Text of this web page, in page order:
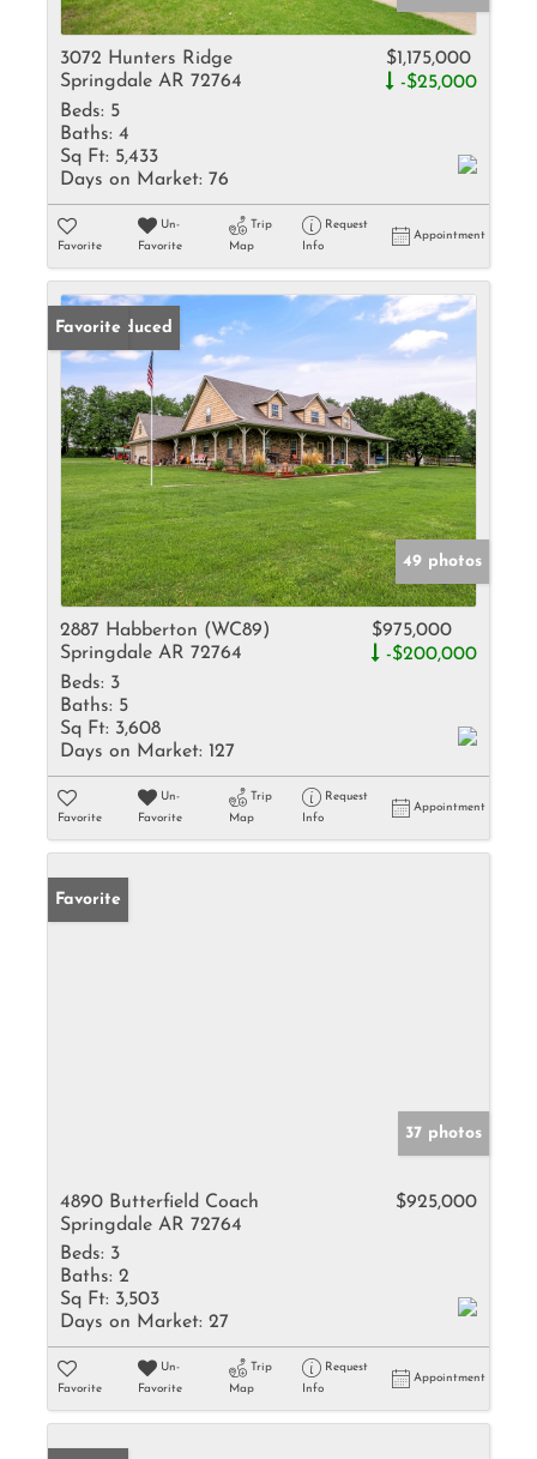
3072 Hunters Ridge
Springdale AR 72764
$1,175,000
-$25,000
Beds: 5
Baths: 4
Sq Ft: 5,433
Days on Market: 76
Favorite
Un-
Favorite
Trip
Map
Request
Info
Appointment
Price Reduced
Favorite
49 photos
2887 Habberton (WC89)
Springdale AR 72764
$975,000
-$200,000
Beds: 3
Baths: 5
Sq Ft: 3,608
Days on Market: 127
Favorite
Un-
Favorite
Trip
Map
Request
Info
Appointment
Favorite
37 photos
4890 Butterfield Coach
Springdale AR 72764
$925,000
Beds: 3
Baths: 2
Sq Ft: 3,503
Days on Market: 27
Favorite
Un-
Favorite
Trip
Map
Request
Info
Appointment